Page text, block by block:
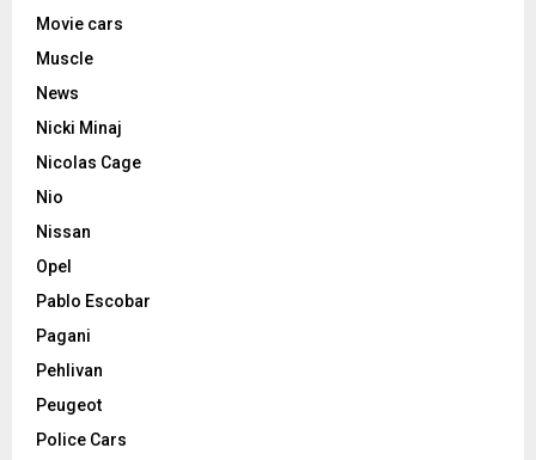
Movie cars
Muscle
News
Nicki Minaj
Nicolas Cage
Nio
Nissan
Opel
Pablo Escobar
Pagani
Pehlivan
Peugeot
Police Cars